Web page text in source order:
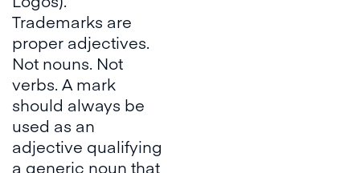
Trademarks are
proper adjectives.
Not nouns. Not
verbs. A mark
should always be
used as an
adjective qualifying
a generic noun that